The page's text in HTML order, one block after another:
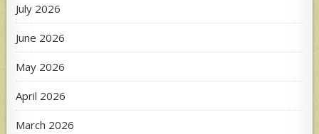
July 2026
June 2026
May 2026
April 2026
March 2026